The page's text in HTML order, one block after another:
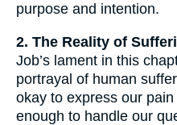
purpose and intention.
2. The Reality of
Job’s lament in this
portrayal of human
okay to express our
enough to handle our